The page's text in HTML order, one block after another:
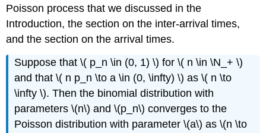
Poisson process that we discussed in the
Introduction, the section on the inter-arrival times,
and the section on the arrival times.
Suppose that \( p_n \in (0, 1) \) for \( n \in \N_+ \)
and that \( n p_n \to a \in (0, \infty) \) as \( n \to
\infty \). Then the binomial distribution with
parameters \(n\) and \(p_n\) converges to the
Poisson distribution with parameter \(a\) as \(n \to